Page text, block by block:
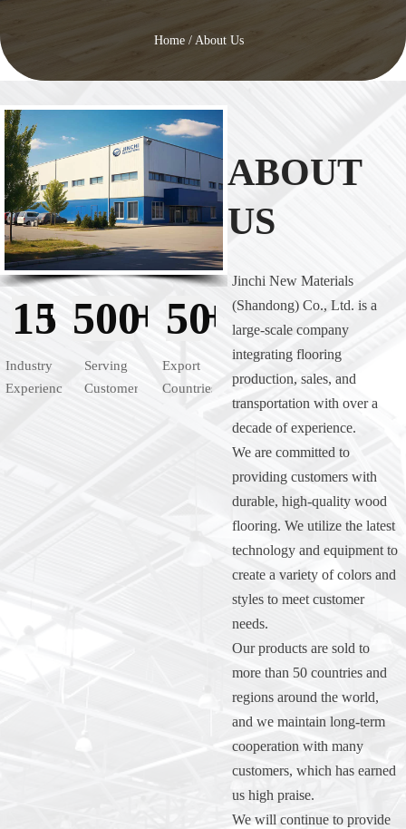
Home/ About Us
15
+ 500+ 50
+
Industry
Experience
Serving
Customers
Export
Countries
ABOUT
US
Jinchi New Materials
(Shandong) Co., Ltd. is a
large-scale company
integrating flooring
production, sales, and
transportation with over a
decade of experience.
We are committed to
providing customers with
durable, high-quality wood
flooring. We utilize the latest
technology and equipment to
create a variety of colors and
styles to meet customer
needs.
Our products are sold to
more than 50 countries and
regions around the world,
and we maintain long-term
cooperation with many
customers, which has earned
us high praise.
We will continue to provide